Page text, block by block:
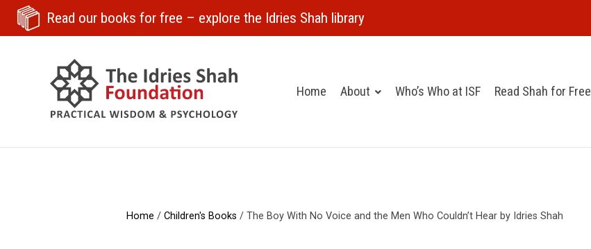
Read our books for free – explore the Idries Shah library
Home About Who’s Who at ISF Read Shah for Free
Home / Children's Books / The Boy With No Voice and the Men Who Couldn’t Hear by Idries Shah